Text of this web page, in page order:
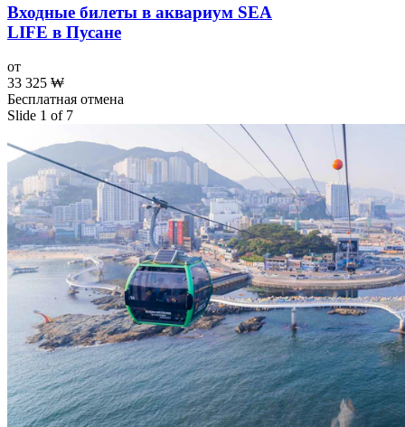
Входные билеты в аквариум SEA
LIFE в Пусане
от
33 325 ₩
Бесплатная отмена
Slide 1 of 7